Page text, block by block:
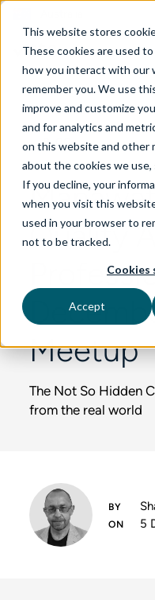
This website stores
These cookies are used
how you interact with our
remember you. We use
improve and customize
and for analytics and
on this website and other
about the cookies we use,
If you decline, your
when you visit this
used in your browser to
not to be tracked.
Cookies
Accept
BLOG
Quality
Meetup
The Not So Hidden
from the real world
5